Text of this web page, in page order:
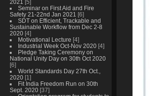
2021 [5]
Seminar on First Aid and Fire
Safety 21-22nd Jan 2021 [6]
SDT on Efficient, Trackable and
Sustainable Workflow from Dec 2-8
2020 [4]
Motivational Lecture [4]
Industrial Week Oct-Nov 2020 [4]
Pledge Taking Ceremony on
National Unity Day on 30th Oct 2020
[6]
World Standards Day 27th Oct.,
2020 [1]
Fit India Freedom Run on 30th
Sept. 2020 [37]